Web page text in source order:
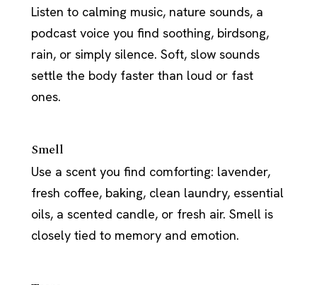
Listen to calming music, nature sounds, a
podcast voice you find soothing, birdsong,
rain, or simply silence. Soft, slow sounds
settle the body faster than loud or fast
ones.
Smell
Use a scent you find comforting: lavender,
fresh coffee, baking, clean laundry, essential
oils, a scented candle, or fresh air. Smell is
closely tied to memory and emotion.